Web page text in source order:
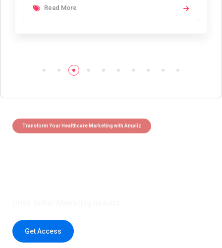
Read More
Transform Your Healthcare Marketing with Ampliz
Get Access